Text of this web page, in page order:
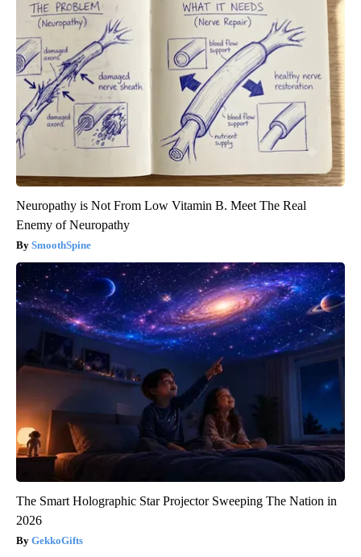
Neuropathy is Not From Low Vitamin B. Meet The Real
Enemy of Neuropathy
SmoothSpine
The Smart Holographic Star Projector Sweeping The Nation in
2026
GekkoGifts